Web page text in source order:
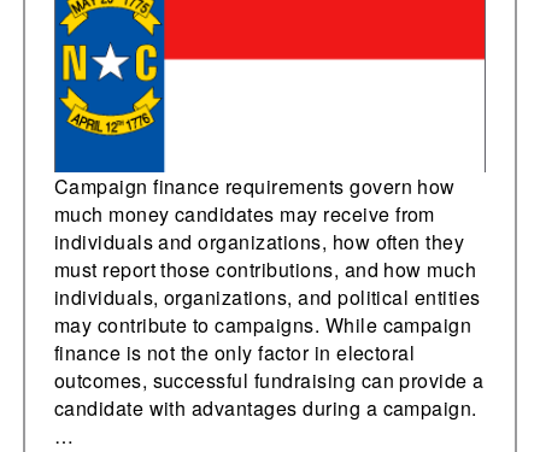
Campaign finance requirements govern how
much money candidates may receive from
individuals and organizations, how often they
must report those contributions, and how much
individuals, organizations, and political entities
may contribute to campaigns. While campaign
finance is not the only factor in electoral
outcomes, successful fundraising can provide a
candidate with advantages during a campaign.
…